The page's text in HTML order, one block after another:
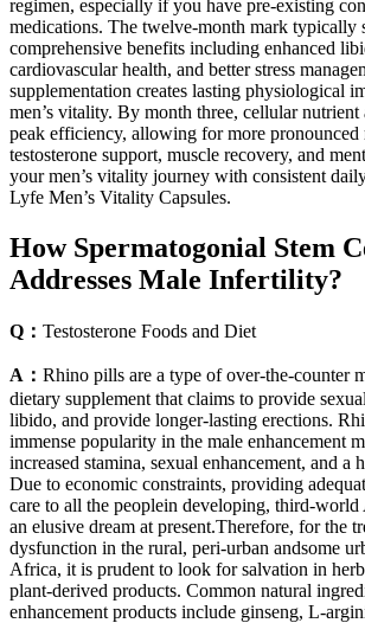
regimen, especially if you have pre-existing
medications. The twelve-month mark typically
comprehensive benefits including enhanced
cardiovascular health, and better stress
supplementation creates lasting physiological
men’s vitality. By month three, cellular nutrient
peak efficiency, allowing for more pronounced
testosterone support, muscle recovery, and
your men’s vitality journey with consistent
Lyfe Men’s Vitality Capsules.
How Spermatogonial Stem
Addresses Male Infertility?
Q： Testosterone Foods and Diet
A： Rhino pills are a type of over-the-counter
dietary supplement that claims to provide
libido, and provide longer-lasting erections.
immense popularity in the male enhancement
increased stamina, sexual enhancement, and a
Due to economic constraints, providing
care to all the peoplein developing, third-
an elusive dream at present.Therefore, for the
dysfunction in the rural, peri-urban andsome
Africa, it is prudent to look for salvation in
plant-derived products. Common natural
enhancement products include ginseng, L-